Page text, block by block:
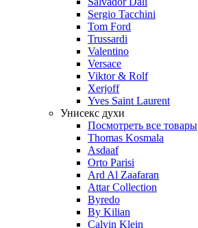
Sergio Tacchini
Tom Ford
Trussardi
Valentino
Versace
Viktor & Rolf
Xerjoff
Yves Saint Laurent
Унисекс духи
Посмотреть все товары
Thomas Kosmala
Asdaaf
Orto Parisi
Ard Al Zaafaran
Attar Collection
Byredo
By Kilian
Calvin Klein